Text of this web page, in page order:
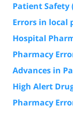
Patient Safety
Errors in local
Hospital
Pharmacy
Advances in
High Alert
Pharmacy